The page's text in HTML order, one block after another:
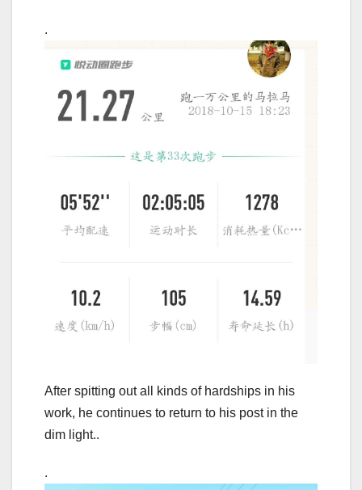
.
After spitting out all kinds of hardships in his
work, he continues to return to his post in the
dim light..
.